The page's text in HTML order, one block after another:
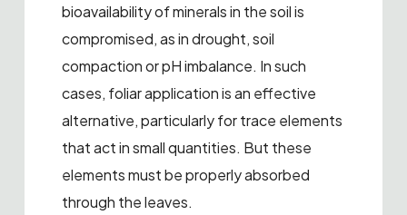
bioavailability of minerals in the soil is
compromised, as in drought, soil
compaction or pH imbalance. In such
cases, foliar application is an effective
alternative, particularly for trace elements
that act in small quantities. But these
elements must be properly absorbed
through the leaves.